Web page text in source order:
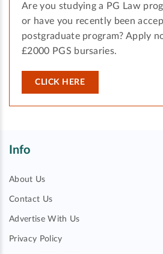
Are you studying a PG Law
or have you recently been
postgraduate program? Apply
£2000 PGS bursaries.
CLICK HERE
Info
About Us
Contact Us
Advertise With Us
Privacy Policy